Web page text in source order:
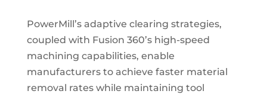
PowerMill’s adaptive clearing strategies,
coupled with Fusion 360’s high-speed
machining capabilities, enable
manufacturers to achieve faster material
removal rates while maintaining tool